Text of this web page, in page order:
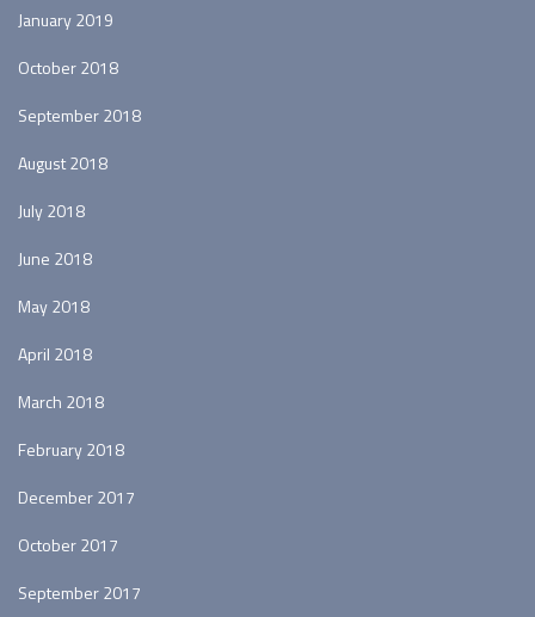
January 2019
October 2018
September 2018
August 2018
July 2018
June 2018
May 2018
April 2018
March 2018
February 2018
December 2017
October 2017
September 2017